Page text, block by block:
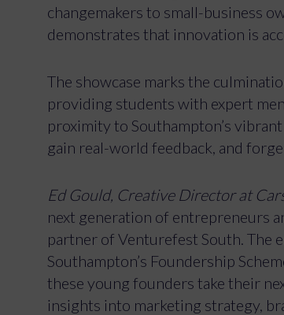
changemakers to small-business
demonstrates that innovation is
The showcase marks the
providing students with expert
proximity to Southampton’s
gain real-world feedback, and
Ed Gould, Creative Director at
next generation of entrepreneurs
partner of Venturefest South. The
Southampton’s Foundership
these young founders take their
insights into marketing strategy,